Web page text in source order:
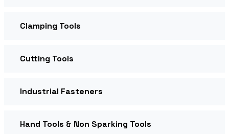
Clamping Tools
Cutting Tools
Industrial Fasteners
Hand Tools & Non Sparking Tools